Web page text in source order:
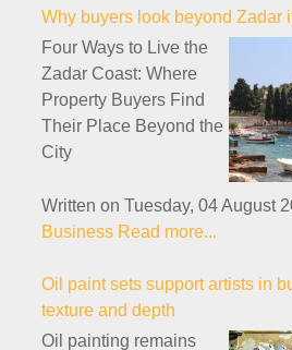
Why buyers look beyond Zadar
Four Ways to Live the
Zadar Coast: Where
Property Buyers Find
Their Place Beyond the
City
Written on Tuesday, 04 August
Business Read more...
Oil paint sets support artists in
texture and depth
Oil painting remains